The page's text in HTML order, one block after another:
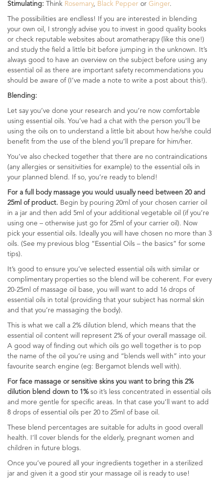
Stimulating: Think Rosemary, Black Pepper or Ginger.
The possibilities are endless! If you are interested in blending
your own oil, I strongly advise you to invest in good quality books
or check reputable websites about aromatherapy (like this one!)
and study the field a little bit before jumping in the unknown. It’s
always good to have an overview on the subject before using any
essential oil as there are important safety recommendations you
should be aware of (I’ve made a note to write a post about this!).
Blending:
Let say you’ve done your research and you’re now comfortable
using essential oils. You’ve had a chat with the person you’ll be
using the oils on to understand a little bit about how he/she could
benefit from the use of the blend you’ll prepare for him/her.
You’ve also checked together that there are no contraindications
(any allergies or sensitivities for example) to the essential oils in
your planned blend. If so, you’re ready to blend!
For a full body massage you would usually need between 20 and
25ml of product. Begin by pouring 20ml of your chosen carrier oil
in a jar and then add 5ml of your additional vegetable oil (if you’re
using one – otherwise just go for 25ml of your carrier oil). Now
pick your essential oils. Ideally you will have chosen no more than 3
oils. (See my previous blog “Essential Oils – the basics” for some
tips).
It’s good to ensure you’ve selected essential oils with similar or
complimentary properties so the blend will be coherent. For every
20-25ml of massage oil base, you will want to add 16 drops of
essential oils in total (providing that your subject has normal skin
and that you’re massaging the body).
This is what we call a 2% dilution blend, which means that the
essential oil content will represent 2% of your overall massage oil.
A good way of finding out which oils go well together is to pop
the name of the oil you’re using and “blends well with” into your
favourite search engine (eg: Bergamot blends well with).
For face massage or sensitive skins you want to bring this 2%
dilution blend down to 1%so it’s less concentrated in essential oils
and more gentle for specific areas. In that case you’ll want to add
8 drops of essential oils per 20 to 25ml of base oil.
These blend percentages are suitable for adults in good overall
health. I’ll cover blends for the elderly, pregnant women and
children in future blogs.
Once you’ve poured all your ingredients together in a sterilized
jar and given it a good stir your massage oil is ready to use!